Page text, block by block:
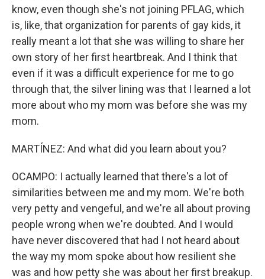
know, even though she's not joining PFLAG, which
is, like, that organization for parents of gay kids, it
really meant a lot that she was willing to share her
own story of her first heartbreak. And I think that
even if it was a difficult experience for me to go
through that, the silver lining was that I learned a lot
more about who my mom was before she was my
mom.
MARTÍNEZ: And what did you learn about you?
OCAMPO: I actually learned that there's a lot of
similarities between me and my mom. We're both
very petty and vengeful, and we're all about proving
people wrong when we're doubted. And I would
have never discovered that had I not heard about
the way my mom spoke about how resilient she
was and how petty she was about her first breakup.